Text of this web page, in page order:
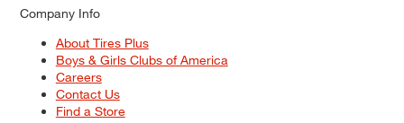
Company Info
About Tires Plus
Boys & Girls Clubs of America
Careers
Contact Us
Find a Store